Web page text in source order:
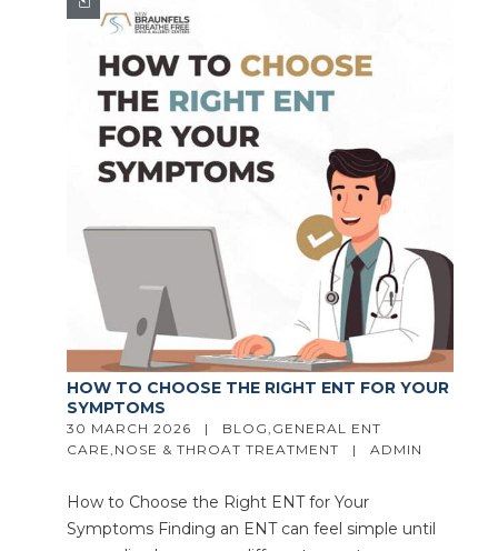
HOW TO CHOOSE THE RIGHT ENT FOR YOUR
SYMPTOMS
30 MARCH 2026   | BLOG, GENERAL ENT
CARE, NOSE & THROAT TREATMENT
   |
ADMIN
How to Choose the Right ENT for Your
Symptoms Finding an ENT can feel simple until